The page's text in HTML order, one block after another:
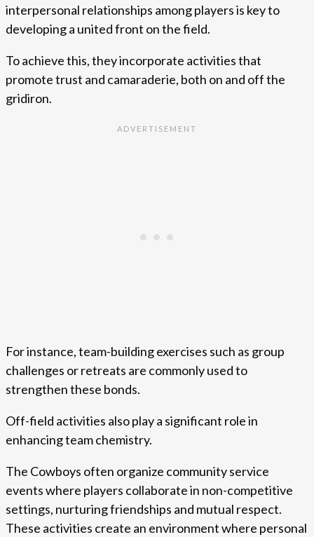
interpersonal relationships among players is key to
developing a united front on the field.
To achieve this, they incorporate activities that
promote trust and camaraderie, both on and off the
gridiron.
For instance, team-building exercises such as group
challenges or retreats are commonly used to
strengthen these bonds.
Off-field activities also play a significant role in
enhancing team chemistry.
The Cowboys often organize community service
events where players collaborate in non-competitive
settings, nurturing friendships and mutual respect.
These activities create an environment where personal